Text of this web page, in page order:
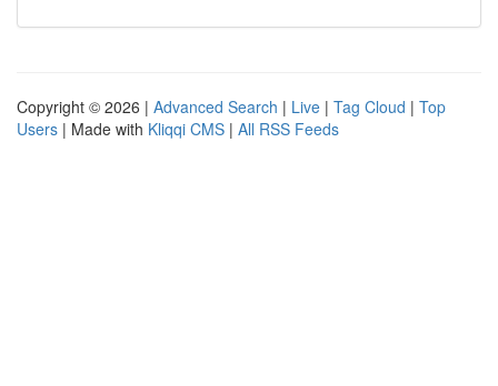
Copyright © 2026 | Advanced Search | Live | Tag Cloud | Top
Users | Made with Kliqqi CMS | All RSS Feeds